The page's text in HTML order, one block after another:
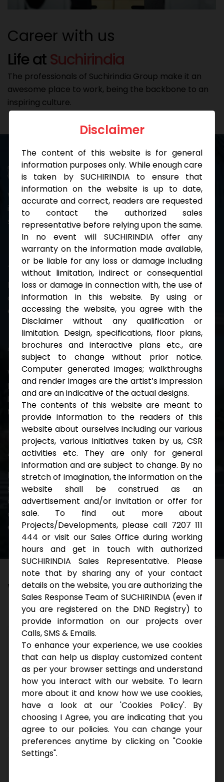
Career with us
Lifeat Suchirindia
The professionals of Suchirindia Group make it an
awesome place to work, being the backbone to an
inspiring culture.
Diversity
We cherish differences because we believe that the
individuals with diverse backgrounds contribute to
strong teams.
Innovation
Being sensitive to every need is in our DNA. We
continually trial new methods to improve our
experiences.
Integrity
We make things happen even in the odd times
because we care of each other. Everyone's
investment in our culture yields some cool benefits
to the entire team.
Work With Us
Regardless of business pace, we ensure continuous
growth among teams by encouraging the induction
and participation of passionate personnel in various
domains, viz. projects, finance, HR, admin, marketing,
engineering and planning, and CSR.
We’re Hiring
GM Operations
Any Graduate with 15 – 20 years of experience
in corporate environment. Preferably Real-
estate companies.
Apply
Disclaimer
The content of this website is for general
information purposes only. While enough care
is taken by SUCHIRINDIA to ensure that
information on the website is up to date,
accurate and correct, readers are requested
to contact the authorized sales
representative before relying upon the same.
In no event will SUCHIRINDIA offer any
warranty on the information made available,
or be liable for any loss or damage including
without limitation, indirect or consequential
loss or damage in connection with, the use of
information in this website. By using or
accessing the website, you agree with the
Disclaimer without any qualification or
limitation. Design, specifications, floor plans,
brochures and interactive plans etc., are
subject to change without prior notice.
Computer generated images; walkthroughs
and render images are the artist’s impression
and are an indicative of the actual designs.
The contents of this website are meant to
provide information to the readers of this
website about ourselves including our various
projects, various initiatives taken by us, CSR
activities etc. They are only for general
information and are subject to change. By no
stretch of imagination, the information on the
website shall be construed as an
advertisement and/or invitation or offer for
sale. To find out more about
Projects/Developments, please call 7207 111
444 or visit our Sales Office during working
hours and get in touch with authorized
SUCHIRINDIA Sales Representative. Please
note that by sharing any of your contact
details on the website, you are authorizing the
Sales Response Team of SUCHIRINDIA (even if
you are registered on the DND Registry) to
provide information on our projects over
Calls, SMS & Emails.
To enhance your experience, we use cookies
that can help us display customized content
as per your browser settings and understand
how you interact with our website. To learn
more about it and know how we use cookies,
have a look at our 'Cookies Policy'. By
choosing I Agree, you are indicating that you
agree to our policies. You can change your
preferences anytime by clicking on "Cookie
Settings".